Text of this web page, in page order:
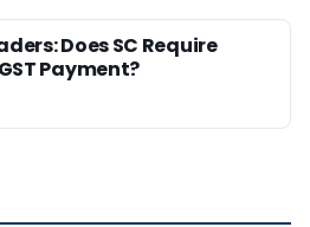
Does SC Require
Payment?